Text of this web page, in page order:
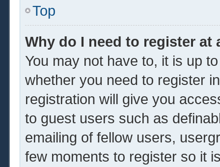
Top
Why do I need to register at
You may not have to, it is up
whether you need to register
registration will give you
to guest users such as
emailing of fellow users,
few moments to register so it